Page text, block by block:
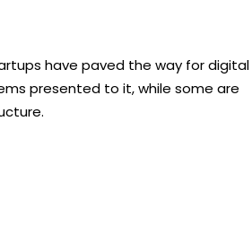
have paved the way for digital
presented to it, while some are